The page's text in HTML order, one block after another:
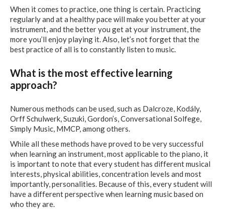
When it comes to practice, one thing is certain. Practicing
regularly and at a healthy pace will make you better at your
instrument, and the better you get at your instrument, the
more you’ll enjoy playing it. Also, let’s not forget that the
best practice of all is to constantly listen to music.
What is the most effective learning
approach?
Numerous methods can be used, such as Dalcroze, Kodály,
Orff Schulwerk, Suzuki, Gordon’s, Conversational Solfege,
Simply Music, MMCP, among others.
While all these methods have proved to be very successful
when learning an instrument, most applicable to the piano, it
is important to note that every student has different musical
interests, physical abilities, concentration levels and most
importantly, personalities. Because of this, every student will
have a different perspective when learning music based on
who they are.